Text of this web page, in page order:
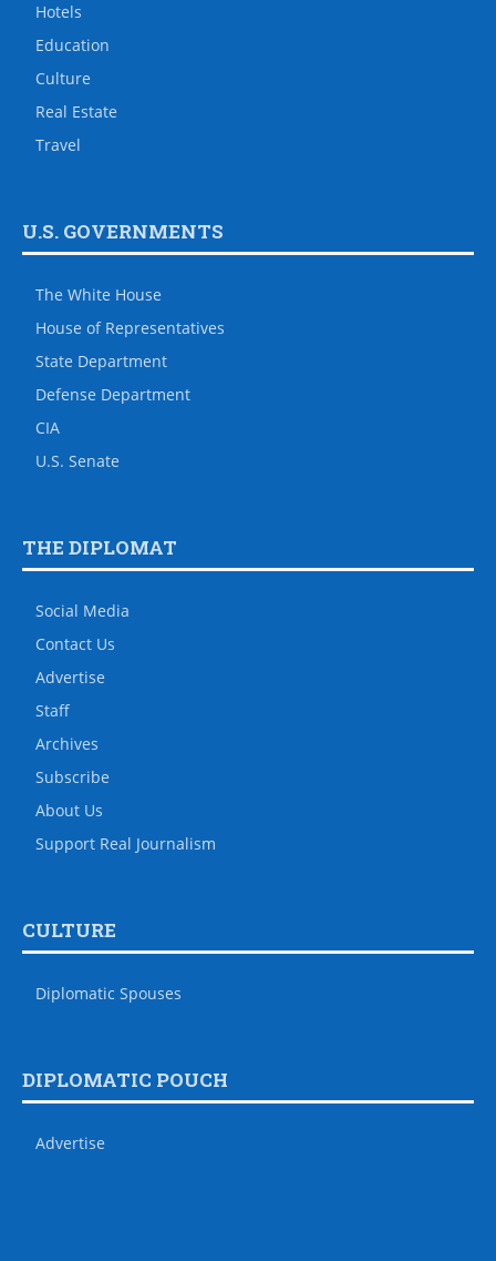
Hotels
Education
Culture
Real Estate
Travel
U.S. GOVERNMENTS
The White House
House of Representatives
State Department
Defense Department
CIA
U.S. Senate
THE DIPLOMAT
Social Media
Contact Us
Advertise
Staff
Archives
Subscribe
About Us
Support Real Journalism
CULTURE
Diplomatic Spouses
DIPLOMATIC POUCH
Advertise